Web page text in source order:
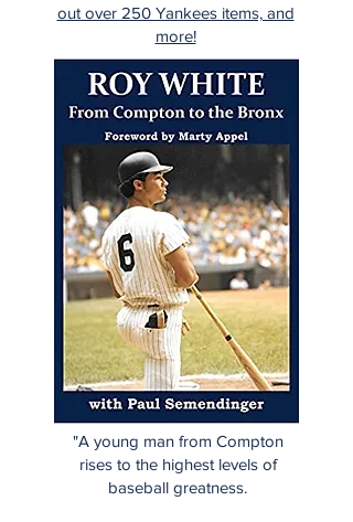
out over 250 Yankees items, and
more!
"A young man from Compton
rises to the highest levels of
baseball greatness.